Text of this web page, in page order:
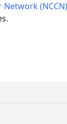
Network (NCCN)